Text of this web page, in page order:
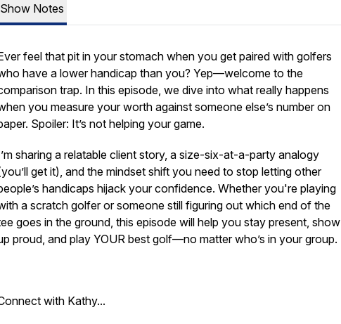
Show Notes
feel that pit in your stomach when you get paired with golfers
have a lower handicap than you? Yep—welcome to the
trap. In this episode, we dive into what really happens
you measure your worth against someone else’s number on
Spoiler: It’s not helping your game.
sharing a relatable client story, a size-six-at-a-party analogy
get it), and the mindset shift you need to stop letting other
handicaps hijack your confidence. Whether you're playing
a scratch golfer or someone still figuring out which end of the
goes in the ground, this episode will help you stay present, show
proud, and play YOUR best golf—no matter who’s in your group.
with Kathy...